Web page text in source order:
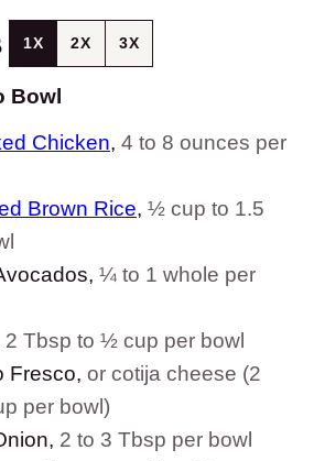
1X 2X 3X
Bowl
Chicken, 4 to 8 ounces per
Brown Rice, ½ cup to 1.5
, ¼ to 1 whole per
2 Tbsp to ½ cup per bowl
Fresco, or cotija cheese (2
per bowl)
, 2 to 3 Tbsp per bowl